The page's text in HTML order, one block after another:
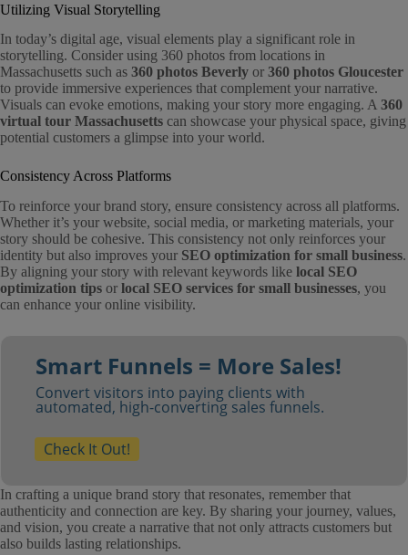
Utilizing Visual Storytelling
In today’s digital age, visual elements play a significant role in
storytelling. Consider using 360 photos from locations in
Massachusetts such as 360 photos Beverly or 360 photos Gloucester
to provide immersive experiences that complement your narrative.
Visuals can evoke emotions, making your story more engaging. A 360
virtual tour Massachusetts can showcase your physical space, giving
potential customers a glimpse into your world.
Consistency Across Platforms
To reinforce your brand story, ensure consistency across all platforms.
Whether it’s your website, social media, or marketing materials, your
story should be cohesive. This consistency not only reinforces your
identity but also improves your SEO optimization for small business.
By aligning your story with relevant keywords like local SEO
optimization tips or local SEO services for small businesses, you
can enhance your online visibility.
Smart Funnels = More Sales!
Convert visitors into paying clients with
automated, high-converting sales funnels.
Check It Out!
In crafting a unique brand story that resonates, remember that
authenticity and connection are key. By sharing your journey, values,
and vision, you create a narrative that not only attracts customers but
also builds lasting relationships.